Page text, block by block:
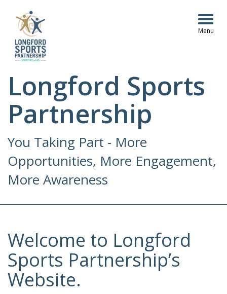
Longford Sports
Partnership
You Taking Part - More
Opportunities, More Engagement,
More Awareness
Welcome to Longford
Sports Partnership’s
Website.